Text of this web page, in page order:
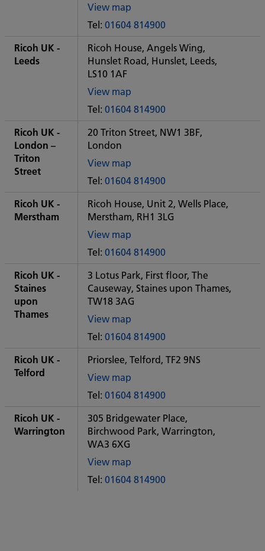
View map
of
Some
City
office
Tel: 01604 814900
Ricoh UK -
Leeds
Ricoh House, Angels Wing,
Hunslet Road, Hunslet, Leeds,
LS10 1AF
View map
of
Some
City
office
Tel: 01604 814900
Ricoh UK -
London –
Triton
Street
20 Triton Street, NW1 3BF,
London
View map
of
Some
City
office
Tel: 01604 814900
Ricoh UK -
Merstham
Ricoh House, Unit 2, Wells Place,
Merstham, RH1 3LG
View map
of
Some
City
office
Tel: 01604 814900
Ricoh UK -
Staines
upon
Thames
3 Lotus Park, First floor, The
Causeway, Staines upon Thames,
TW18 3AG
View map
of
Some
City
Tel: 01604 814900
Ricoh UK -
Telford
Priorslee, Telford, TF2 9NS
View map
of
Some
City
office
Tel: 01604 814900
Ricoh UK -
Warrington
305 Bridgewater Place,
Birchwood Park, Warrington,
WA3 6XG
View map
of
Some
Tel: 01604 814900